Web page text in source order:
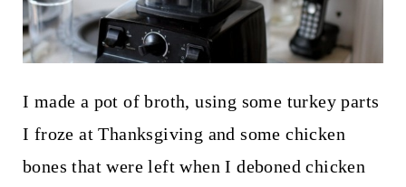
I made a pot of broth, using some turkey parts
I froze at Thanksgiving and some chicken
bones that were left when I deboned chicken